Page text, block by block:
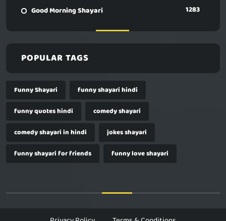
Good Morning Shayari 1283
POPULAR TAGS
Funny Shayari
funny shayari hindi
funny quotes hindi
comedy shayari
comedy shayari in hindi
jokes shayari
funny shayari for friends
funny love shayari